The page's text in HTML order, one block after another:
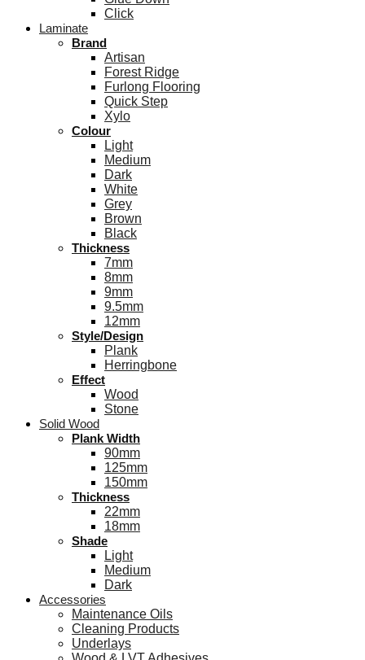
Click
Laminate
Brand
Artisan
Forest Ridge
Furlong Flooring
Quick Step
Xylo
Colour
Light
Medium
Dark
White
Grey
Brown
Black
Thickness
7mm
8mm
9mm
9.5mm
12mm
Style/Design
Plank
Herringbone
Effect
Wood
Stone
Solid Wood
Plank Width
90mm
125mm
150mm
Thickness
22mm
18mm
Shade
Light
Medium
Dark
Accessories
Maintenance Oils
Cleaning Products
Underlays